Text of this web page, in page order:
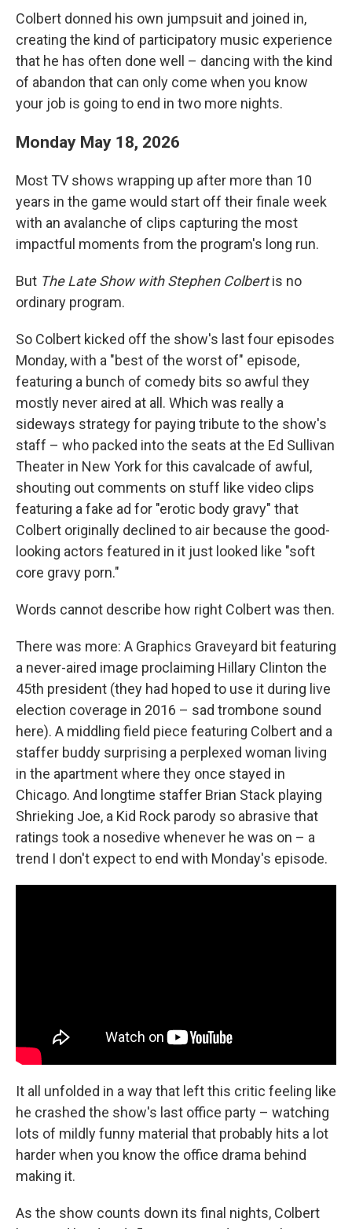
Colbert donned his own jumpsuit and joined in,
creating the kind of participatory music experience
that he has often done well – dancing with the kind
of abandon that can only come when you know
your job is going to end in two more nights.
Monday May 18, 2026
Most TV shows wrapping up after more than 10
years in the game would start off their finale week
with an avalanche of clips capturing the most
impactful moments from the program's long run.
But The Late Show with Stephen Colbertis no
ordinary program.
So Colbert kicked off the show's last four episodes
Monday, with a "best of the worst of" episode,
featuring a bunch of comedy bits so awful they
mostly never aired at all. Which was really a
sideways strategy for paying tribute to the show's
staff – who packed into the seats at the Ed Sullivan
Theater in New York for this cavalcade of awful,
shouting out comments on stuff like video clips
featuring a fake ad for "erotic body gravy" that
Colbert originally declined to air because the good-
looking actors featured in it just looked like "soft
core gravy porn."
Words cannot describe how right Colbert was then.
There was more: A Graphics Graveyard bit featuring
a never-aired image proclaiming Hillary Clinton the
45th president (they had hoped to use it during live
election coverage in 2016 – sad trombone sound
here). A middling field piece featuring Colbert and a
staffer buddy surprising a perplexed woman living
in the apartment where they once stayed in
Chicago. And longtime staffer Brian Stack playing
Shrieking Joe, a Kid Rock parody so abrasive that
ratings took a nosedive whenever he was on – a
trend I don't expect to end with Monday's episode.
It all unfolded in a way that left this critic feeling like
he crashed the show's last office party – watching
lots of mildly funny material that probably hits a lot
harder when you know the office drama behind
making it.
As the show counts down its final nights, Colbert